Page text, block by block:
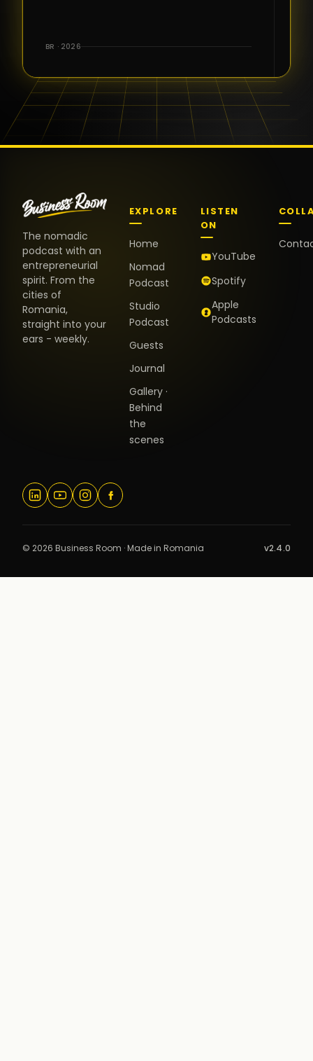
the warm
and the
positive
energy. It
truly meant
BR · 2026
The nomadic
podcast with an
entrepreneurial
spirit. From the
cities of
Romania,
straight into your
ears - weekly.
EXPLORE
Home
Nomad
Podcast
Studio
Podcast
Guests
Journal
Gallery ·
Behind
the
scenes
LISTEN
ON
YouTube
Spotify
Apple
Podcasts
© 2026 Business Room · Made in Romania v2.4.0